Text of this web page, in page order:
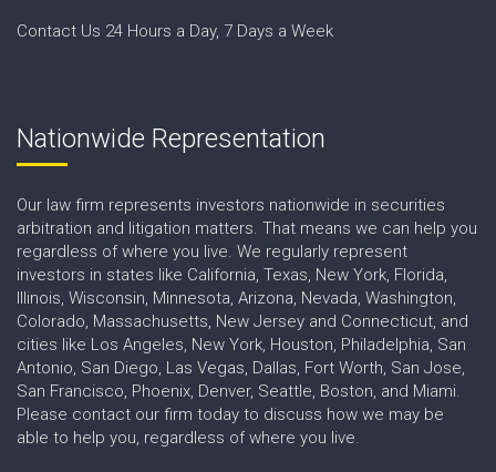
Contact Us 24 Hours a Day, 7 Days a Week
Nationwide Representation
Our law firm represents investors nationwide in securities
arbitration and litigation matters. That means we can help you
regardless of where you live. We regularly represent
investors in states like California, Texas, New York, Florida,
Illinois, Wisconsin, Minnesota, Arizona, Nevada, Washington,
Colorado, Massachusetts, New Jersey and Connecticut, and
cities like Los Angeles, New York, Houston, Philadelphia, San
Antonio, San Diego, Las Vegas, Dallas, Fort Worth, San Jose,
San Francisco, Phoenix, Denver, Seattle, Boston, and Miami.
Please contact our firm today to discuss how we may be
able to help you, regardless of where you live.